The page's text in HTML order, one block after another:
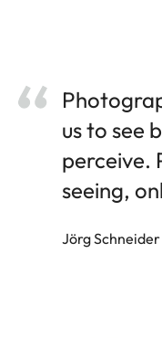
us to see
perceive.
seeing,
Jörg Schneider